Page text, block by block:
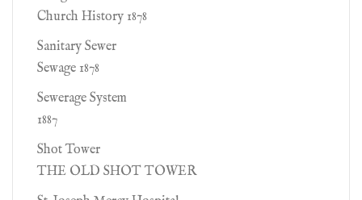
Church History 1878
Sanitary Sewer
Sewage 1878
Sewerage System
1887
Shot Tower
THE OLD SHOT TOWER